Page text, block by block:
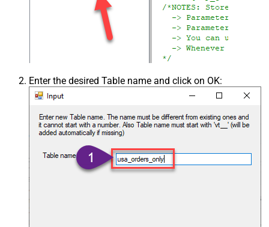
Enter the desired Table name and click on OK: